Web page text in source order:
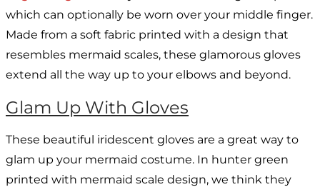
which can optionally be worn over your middle finger.
Made from a soft fabric printed with a design that
resembles mermaid scales, these glamorous gloves
extend all the way up to your elbows and beyond.
Glam Up With Gloves
These beautiful iridescent gloves are a great way to
glam up your mermaid costume. In hunter green
printed with mermaid scale design, we think they